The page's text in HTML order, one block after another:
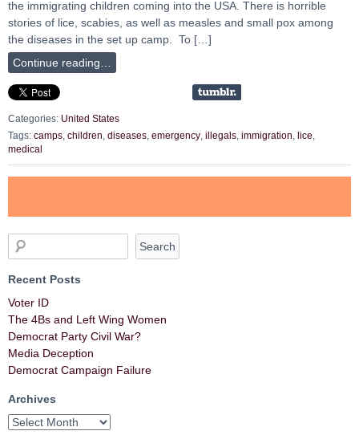
the immigrating children coming into the USA. There is horrible
stories of lice, scabies, as well as measles and small pox among
the diseases in the set up camp. To […]
Continue reading…
Categories: United States
Tags: camps children diseases emergency illegals immigration lice
medical
Recent Posts
Voter ID
The 4Bs and Left Wing Women
Democrat Party Civil War?
Media Deception
Democrat Campaign Failure
Archives